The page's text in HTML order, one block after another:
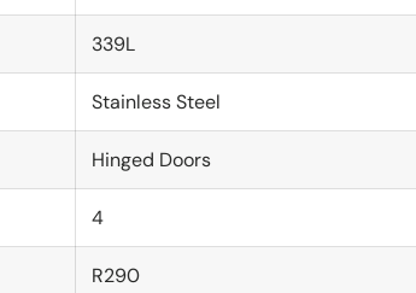
339L
Stainless Steel
Hinged Doors
4
R290